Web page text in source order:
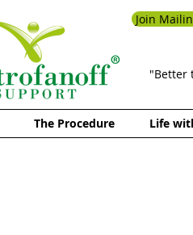
Join
"Better
The Procedure Life